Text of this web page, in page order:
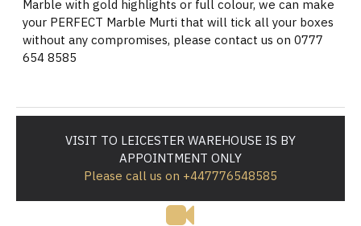
Marble with gold highlights or full colour, we can make
your PERFECT Marble Murti that will tick all your boxes
without any compromises, please contact us on 0777
654 8585
VISIT TO LEICESTER WAREHOUSE IS BY
APPOINTMENT ONLY
Please call us on +447776548585